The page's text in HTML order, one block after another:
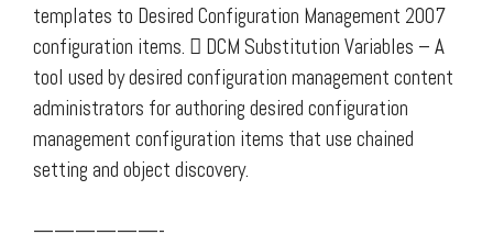
templates to Desired Configuration Management 2007
configuration items.  DCM Substitution Variables – A
tool used by desired configuration management content
administrators for authoring desired configuration
management configuration items that use chained
setting and object discovery.
——————-